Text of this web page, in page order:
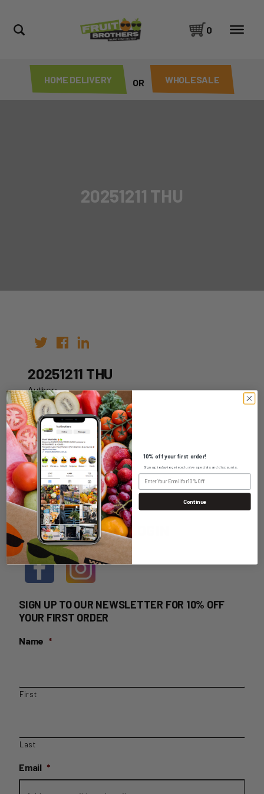
HOME DELIVERY OR WHOLESALE
0
20251211 THU
20251211 THU
Author:
Date: 01st Dec 2025
WHOLESALE LOGIN
HOME DELIVERY LOGIN
SIGN UP TO OUR NEWSLETTER FOR 10% OFF
YOUR FIRST ORDER
Name *
First
Last
Email *
10% off your first order!
Sign up today to get exclusive specials and discounts.
Continue